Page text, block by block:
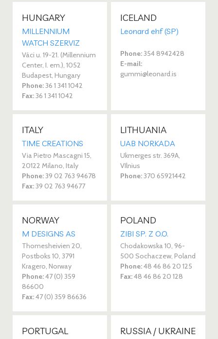
HUNGARY
MILLENNIUM
WATCH SZERVIZ
Váci u. 19-21. (Millennium
Center, I. em.), 1052
Budapest, Hungary
Phone:36 1 341 1042
Fax:36 1 341 1042
ICELAND
Leonard ehf (SP)
Phone:354 8942428
E-mail:
gummi@leonard.is
ITALY
TIME CREATIONS
Via Pietro Mascagni 15,
20122 Milano, Italy
Phone:39 02 763 94678
Fax:39 02 763 94677
LITHUANIA
UAB NORKADA
Ukmerges str. 369A,
VIlnius
Phone:370 65921442
NORWAY
M DESIGNS AS
Thomesheivien 20,
Postboks 10, 3791
Kragero, Norway
Phone:47 (0) 359
86600
Fax:47 (0) 359 86636
POLAND
ZIBI SP. Z O.O.
Chodakowska 10, 96-
500 Sochaczew, Poland
Phone:48 46 86 20 125
Fax:48 46 86 20 128
PORTUGAL RUSSIA / UKRAINE